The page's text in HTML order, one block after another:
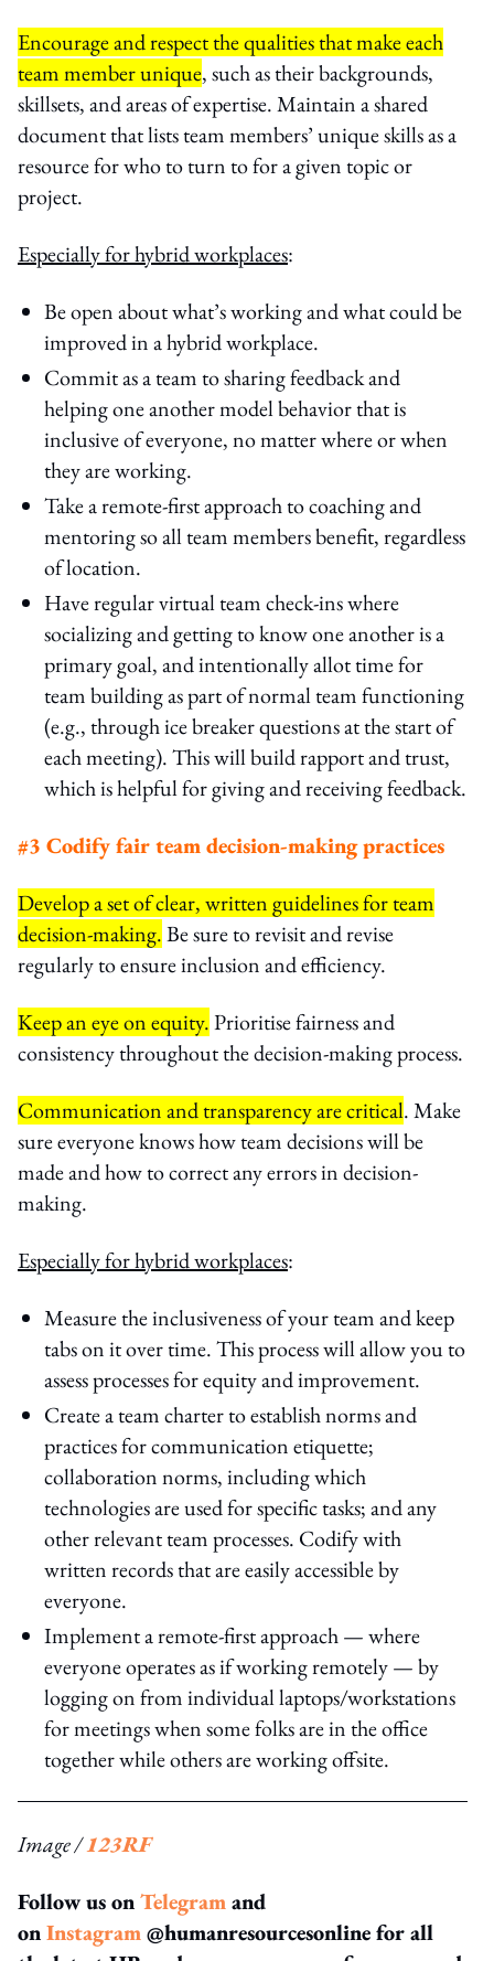
Encourage and respect the qualities that make each
team member unique, such as their backgrounds,
skillsets, and areas of expertise. Maintain a shared
document that lists team members’ unique skills as a
resource for who to turn to for a given topic or
project.
Especially for hybrid workplaces:
Be open about what’s working and what could be
improved in a hybrid workplace.
Commit as a team to sharing feedback and
helping one another model behavior that is
inclusive of everyone, no matter where or when
they are working.
Take a remote-first approach to coaching and
mentoring so all team members benefit, regardless
of location.
Have regular virtual team check-ins where
socializing and getting to know one another is a
primary goal, and intentionally allot time for
team building as part of normal team functioning
(e.g., through ice breaker questions at the start of
each meeting). This will build rapport and trust,
which is helpful for giving and receiving feedback.
#3 Codify fair team decision-making practices
Develop a set of clear, written guidelines for team
decision-making.Be sure to revisit and revise
regularly to ensure inclusion and efficiency.
Keep an eye on equity.Prioritise fairness and
consistency throughout the decision-making process.
Communication and transparency are critical. Make
sure everyone knows how team decisions will be
made and how to correct any errors in decision-
making.
Especially for hybrid workplaces:
Measure the inclusiveness of your team and keep
tabs on it over time. This process will allow you to
assess processes for equity and improvement.
Create a team charter to establish norms and
practices for communication etiquette;
collaboration norms, including which
technologies are used for specific tasks; and any
other relevant team processes. Codify with
written records that are easily accessible by
everyone.
Implement a remote-first approach — where
everyone operates as if working remotely — by
logging on from individual laptops/workstations
for meetings when some folks are in the office
together while others are working offsite.
Image /123RF
Follow us onTelegramand
onInstagram@humanresourcesonline for all